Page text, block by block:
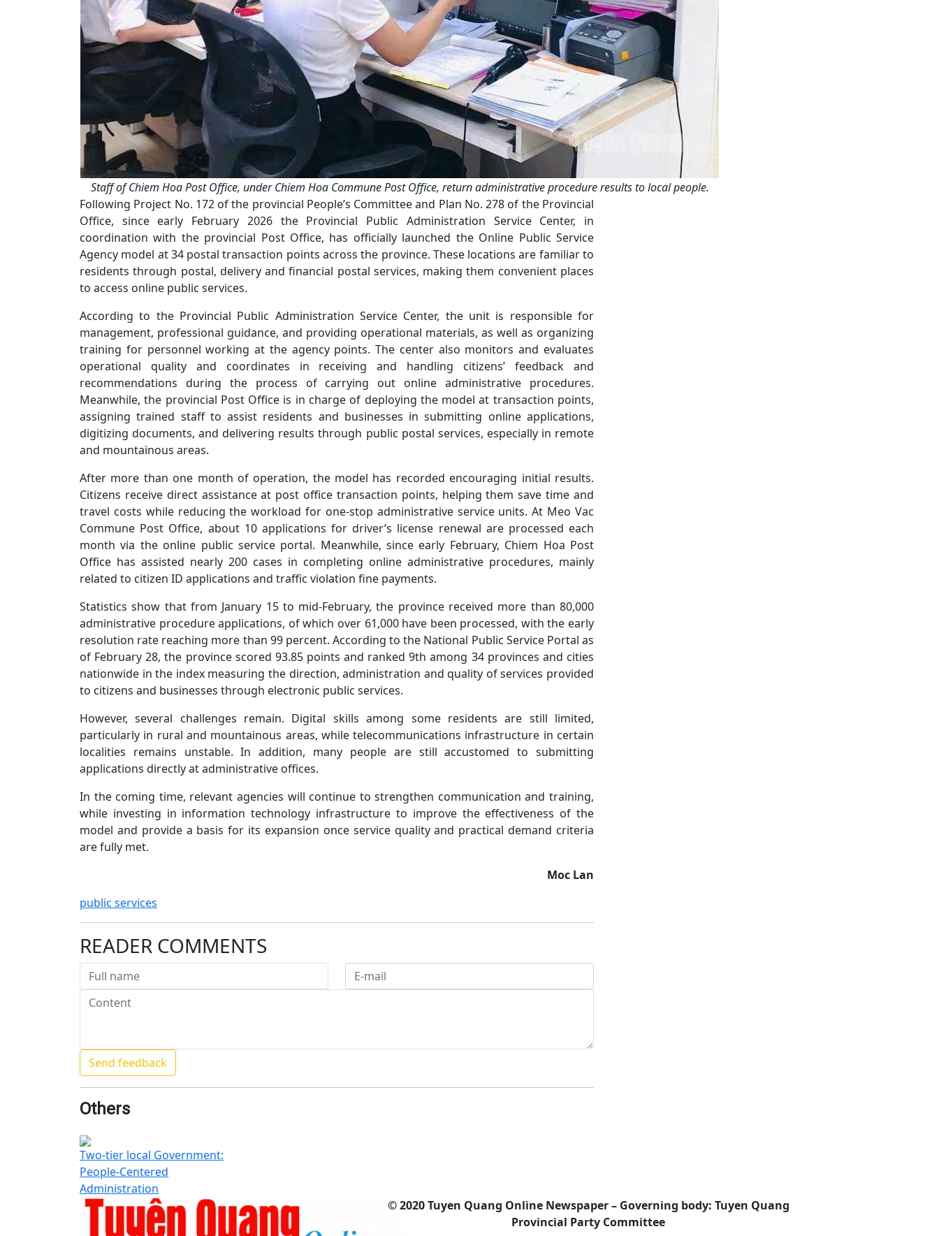
Staff of Chiem Hoa Post Office, under Chiem Hoa Commune Post Office, return administrative procedure results to local people.
Following Project No. 172 of the provincial People’s Committee and Plan No. 278 of the Provincial
Office, since early February 2026 the Provincial Public Administration Service Center, in
coordination with the provincial Post Office, has officially launched the Online Public Service
Agency model at 34 postal transaction points across the province. These locations are familiar to
residents through postal, delivery and financial postal services, making them convenient places
to access online public services.
According to the Provincial Public Administration Service Center, the unit is responsible for
management, professional guidance, and providing operational materials, as well as organizing
training for personnel working at the agency points. The center also monitors and evaluates
operational quality and coordinates in receiving and handling citizens’ feedback and
recommendations during the process of carrying out online administrative procedures.
Meanwhile, the provincial Post Office is in charge of deploying the model at transaction points,
assigning trained staff to assist residents and businesses in submitting online applications,
digitizing documents, and delivering results through public postal services, especially in remote
and mountainous areas.
After more than one month of operation, the model has recorded encouraging initial results.
Citizens receive direct assistance at post office transaction points, helping them save time and
travel costs while reducing the workload for one-stop administrative service units. At Meo Vac
Commune Post Office, about 10 applications for driver’s license renewal are processed each
month via the online public service portal. Meanwhile, since early February, Chiem Hoa Post
Office has assisted nearly 200 cases in completing online administrative procedures, mainly
related to citizen ID applications and traffic violation fine payments.
Statistics show that from January 15 to mid-February, the province received more than 80,000
administrative procedure applications, of which over 61,000 have been processed, with the early
resolution rate reaching more than 99 percent. According to the National Public Service Portal as
of February 28, the province scored 93.85 points and ranked 9th among 34 provinces and cities
nationwide in the index measuring the direction, administration and quality of services provided
to citizens and businesses through electronic public services.
However, several challenges remain. Digital skills among some residents are still limited,
particularly in rural and mountainous areas, while telecommunications infrastructure in certain
localities remains unstable. In addition, many people are still accustomed to submitting
applications directly at administrative offices.
In the coming time, relevant agencies will continue to strengthen communication and training,
while investing in information technology infrastructure to improve the effectiveness of the
model and provide a basis for its expansion once service quality and practical demand criteria
are fully met.
Moc Lan
public services
READER COMMENTS
Others
Two-tier local Government:
People-Centered
Administration
© 2020 Tuyen Quang Online Newspaper – Governing body: Tuyen Quang
Provincial Party Committee